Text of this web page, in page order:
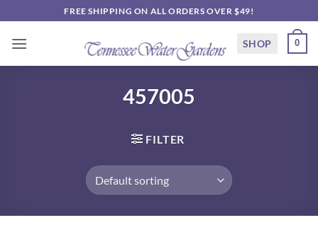
to
content
FREE SHIPPING ON ALL ORDERS OVER $49!
SHOP 0
457005
FILTER